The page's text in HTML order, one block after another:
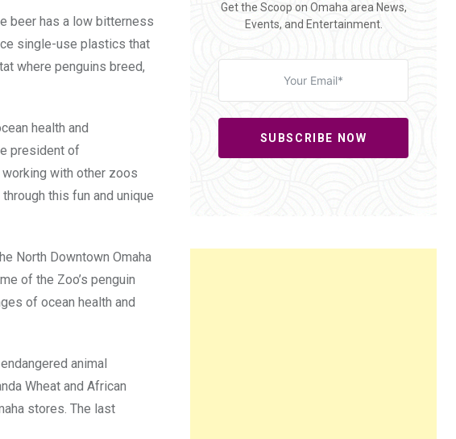
beer has a low bitterness
single-use plastics that
where penguins breed,
health and
president of
working with other zoos
this fun and unique
North Downtown Omaha
of the Zoo’s penguin
of ocean health and
animal
Wheat and African
stores. The last
Get the Scoop on Omaha area News,
Events, and Entertainment.
SUBSCRIBE NOW